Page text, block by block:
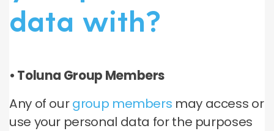
data with?
• Toluna Group Members
Any of ourgroup members may access or
use your personal data for the purposes